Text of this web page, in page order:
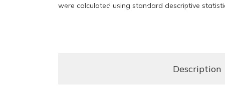
felt an immediate wrinkle-smoothing
were calculated using standard descriptive
Description